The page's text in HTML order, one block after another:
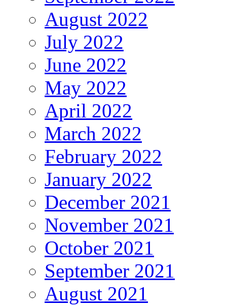
August 2022
July 2022
June 2022
May 2022
April 2022
March 2022
February 2022
January 2022
December 2021
November 2021
October 2021
September 2021
August 2021